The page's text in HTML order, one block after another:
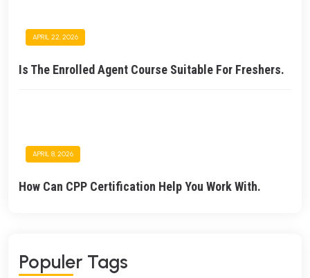
APRIL 22, 2026
Is The Enrolled Agent Course Suitable For Freshers.
APRIL 8, 2026
How Can CPP Certification Help You Work With.
Populer Tags